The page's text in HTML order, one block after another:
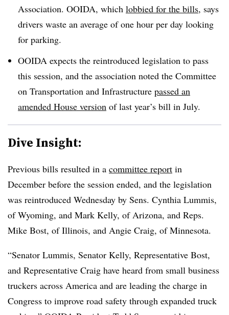
Association. OOIDA, which lobbied for the bills, says
drivers waste an average of one hour per day looking
for parking.
OOIDA expects the reintroduced legislation to pass
this session, and the association noted the Committee
on Transportation and Infrastructure passed an
amended House version of last year’s bill in July.
Dive Insight:
Previous bills resulted in a committee report in
December before the session ended, and the legislation
was reintroduced Wednesday by Sens. Cynthia Lummis,
of Wyoming, and Mark Kelly, of Arizona, and Reps.
Mike Bost, of Illinois, and Angie Craig, of Minnesota.
“Senator Lummis, Senator Kelly, Representative Bost,
and Representative Craig have heard from small business
truckers across America and are leading the charge in
Congress to improve road safety through expanded truck